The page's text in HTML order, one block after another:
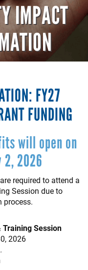
IMPACT
FY27
FUNDING
will open on
2, 2026
required to attend a
Session due to
process.
Session
2026